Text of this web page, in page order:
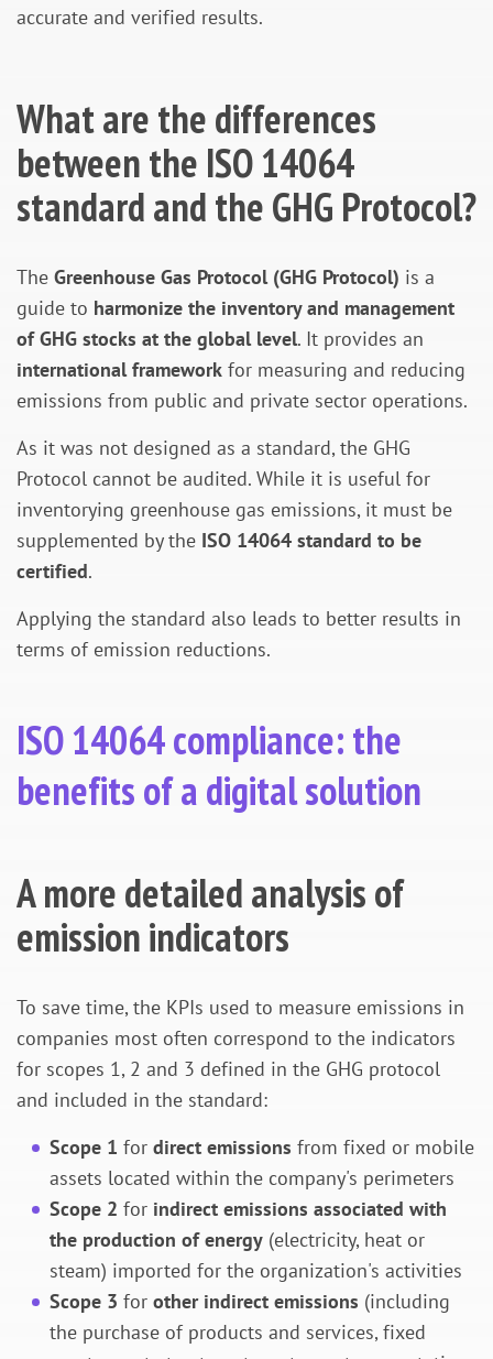
accurate and verified results.
What are the differences
between the ISO 14064
standard and the GHG Protocol?
The Greenhouse Gas Protocol (GHG Protocol) is a
guide to harmonize the inventory and management
of GHG stocks at the global level. It provides an
international framework for measuring and reducing
emissions from public and private sector operations.
As it was not designed as a standard, the GHG
Protocol cannot be audited. While it is useful for
inventorying greenhouse gas emissions, it must be
supplemented by the ISO 14064 standard to be
certified.
Applying the standard also leads to better results in
terms of emission reductions.
ISO 14064 compliance: the
benefits of a digital solution
A more detailed analysis of
emission indicators
To save time, the KPIs used to measure emissions in
companies most often correspond to the indicators
for scopes 1, 2 and 3 defined in the GHG protocol
and included in the standard:
Scope 1 for direct emissions from fixed or mobile
assets located within the company's perimeters
Scope 2 for indirect emissions associated with
the production of energy (electricity, heat or
steam) imported for the organization's activities
Scope 3 for other indirect emissions (including
the purchase of products and services, fixed